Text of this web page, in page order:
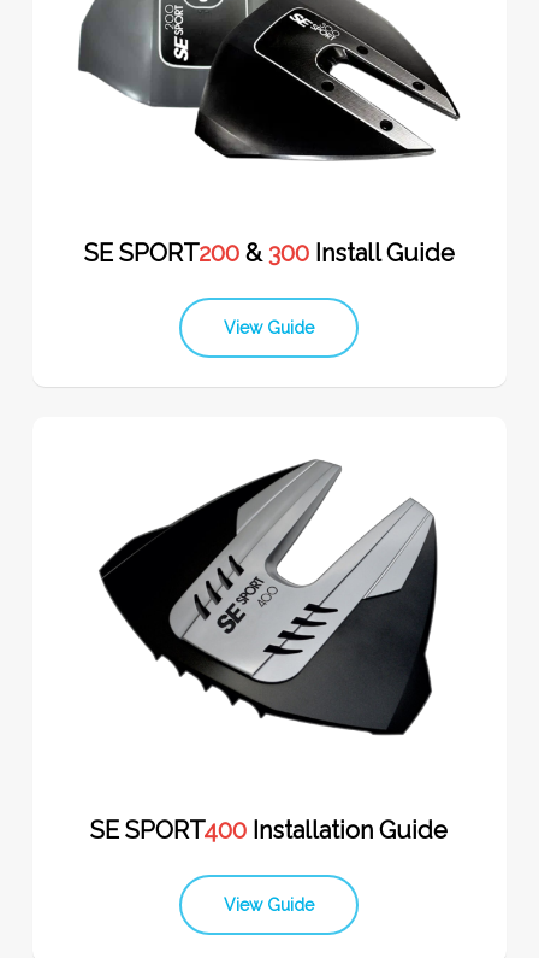
SE SPORT200 &300 Install Guide
View Guide
SE SPORT400 Installation Guide
View Guide